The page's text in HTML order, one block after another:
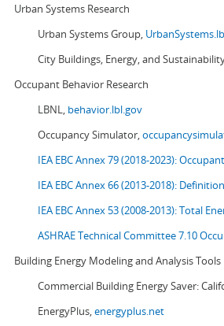
Urban Systems Research
Urban Systems Group,
City Buildings, Energy, and
Occupant Behavior Research
LBNL, behavior.lbl.gov
Occupancy Simulator,
IEA EBC Annex 79 (2018-2023):
IEA EBC Annex 66 (2013-2018):
IEA EBC Annex 53 (2008-2013):Total
ASHRAE Technical Committee 7.10
Building Energy Modeling and Analysis Tools
Commercial Building Energy Saver:
EnergyPlus,energyplus.net